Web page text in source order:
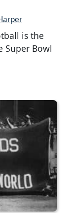
is the
Super Bowl